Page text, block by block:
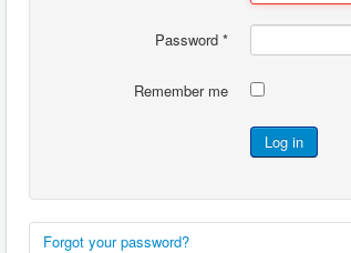
Password *
Remember me
Log in
Forgot your password?